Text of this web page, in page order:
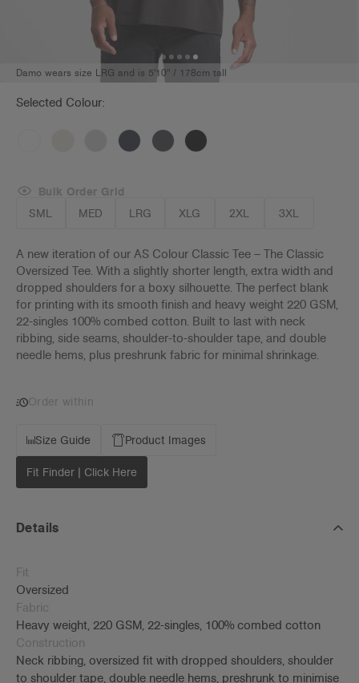
Damo wears size LRG and is 5'10" / 178cm tall
Selected Colour:
SML MED LRG XLG 2XL 3XL
Bulk Order Grid
A new iteration of our AS Colour Classic Tee – The Classic
Oversized Tee. With a slightly shorter length, extra width and
dropped shoulders for a boxy silhouette. The perfect blank
for printing with its smooth finish and heavy weight 220 GSM,
22-singles 100% combed cotton. Built to last with neck
ribbing, side seams, shoulder-to-shoulder tape, and double
needle hems, plus preshrunk fabric for minimal shrinkage.
Order within
Size Guide Product Images
Fit Finder | Click Here
Details
Fit
Oversized
Fabric
Heavy weight, 220 GSM, 22-singles, 100% combed cotton
Construction
Neck ribbing, oversized fit with dropped shoulders, shoulder
to shoulder tape, double needle hems, preshrunk to minimise